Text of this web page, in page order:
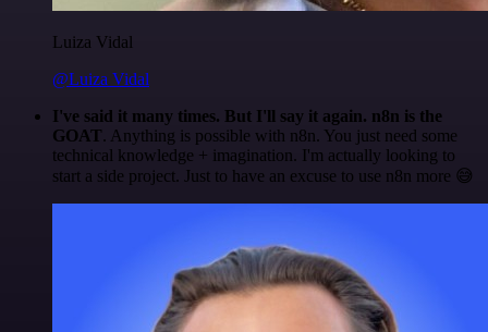
Luiza Vidal
@Luiza Vidal
I've said it many times. But I'll say it again. n8n is the
GOAT. Anything is possible with n8n. You just need some
technical knowledge + imagination. I'm actually looking to
start a side project. Just to have an excuse to use n8n more 😅